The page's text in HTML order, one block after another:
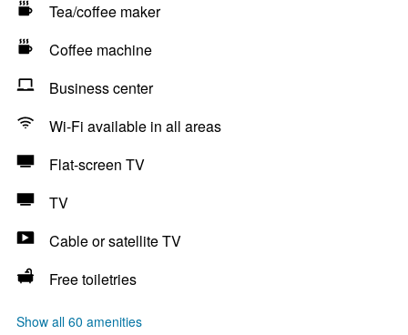
Tea/coffee maker
Coffee machine
Business center
Wi-Fi available in all areas
Flat-screen TV
TV
Cable or satellite TV
Free toiletries
Show all 60 amenities